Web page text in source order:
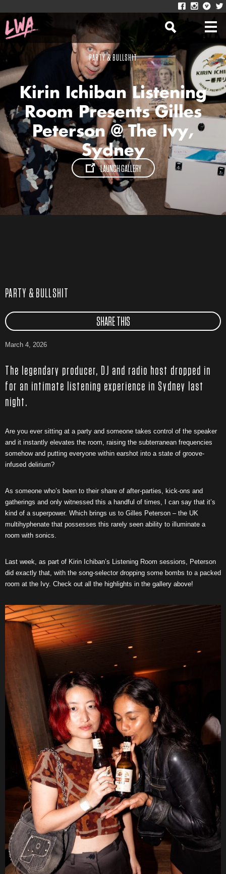
PARTY & BULLSHIT
Kirin Ichiban Listening
Room Presents Gilles
Peterson @ The Ivy,
Sydney
LAUNCH GALLERY
PARTY & BULLSHIT
SHARE THIS
March 4, 2026
The legendary producer, DJ and radio host dropped in
for an intimate listening experience in Sydney last
night.
Are you ever sitting at a party and someone takes control of the speaker
and it instantly elevates the room, raising the subterranean frequencies
somehow and putting everyone within earshot into a state of groove-
infused delirium?
As someone who’s been to their share of after-parties, kick-ons and
gatherings and only witnessed this a handful of times, I can say that it’s
kind of a superpower. Which brings us to Gilles Peterson – the UK
multihyphenate that possesses this rarely seen ability to illuminate a
room with sonics.
Last week, as part of Kirin Ichiban’s Listening Room sessions, Peterson
did exactly that, with the song-selector dropping some bombs to a packed
room at the Ivy. Check out all the highlights in the gallery above!